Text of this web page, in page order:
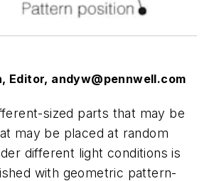
Editor, andyw@pennwell.com
sized parts that may be
may be placed at random
different light conditions is
with geometric pattern-